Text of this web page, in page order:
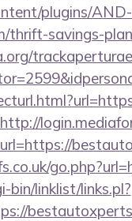
plugins/
thrift-savings-
http://
bin/linklist/links.pl?